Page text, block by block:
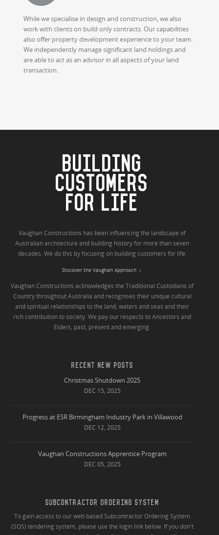
While we specialise in design and construction, we also
work with clients on build only contracts. Our capabilities
also offer property development experience to your team.
We independently manage significant land holdings and
are able to act as an advisor in all aspects of your land
transaction.
BUILDING
CUSTOMERS
FOR LIFE
Vaughan Constructions has been influencing the landscape of
Australian architecture and building history for more than seven
decades. We do this by focusing on building customers for life.
Discover the Vaughan Approach
Vaughan Constructions acknowledges the Traditional Custodians of
Country throughout Australia and recognises their unique cultural
and spiritual relationships to the land, waters and seas and their
rich contribution to society. We pay our respects to Ancestors and
Elders, past, present and emerging.
RECENT NEW POSTS
Christmas Shutdown 2025
DEC 15, 2025
Progress at ESR Birmingham Industry Park in Villawood
DEC 12, 2025
Vaughan Constructions Apprentice Program
DEC 05, 2025
SUBCONTRACTOR ORDERING SYSTEM
To gain access to our web based Subcontractor Ordering System
(SOS) tendering system, please use the login link below. If you don't